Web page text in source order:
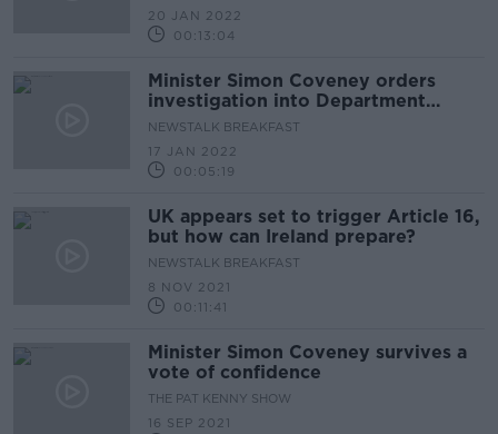
20 JAN 2022
00:13:04
Minister Simon Coveney orders
investigation into Department
lockdown gathering
NEWSTALK BREAKFAST
17 JAN 2022
00:05:19
UK appears set to trigger Article 16,
but how can Ireland prepare?
NEWSTALK BREAKFAST
8 NOV 2021
00:11:41
Minister Simon Coveney survives a
vote of confidence
THE PAT KENNY SHOW
16 SEP 2021